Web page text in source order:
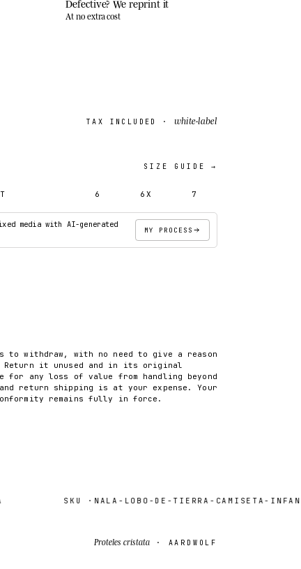
Defective? We reprint it
At no extra cost
TAX INCLUDED · white-label
SIZE GUIDE →
6 6X 7
media with AI-generated
MY PROCESS
to withdraw, with no need to give a reason
Return it unused and in its original
any loss of value from handling beyond
return shipping is at your expense. Your
remains fully in force.
SKU · NALA-LOBO-DE-TIERRA-CAMISETA-
Proteles cristata · AARDWOLF